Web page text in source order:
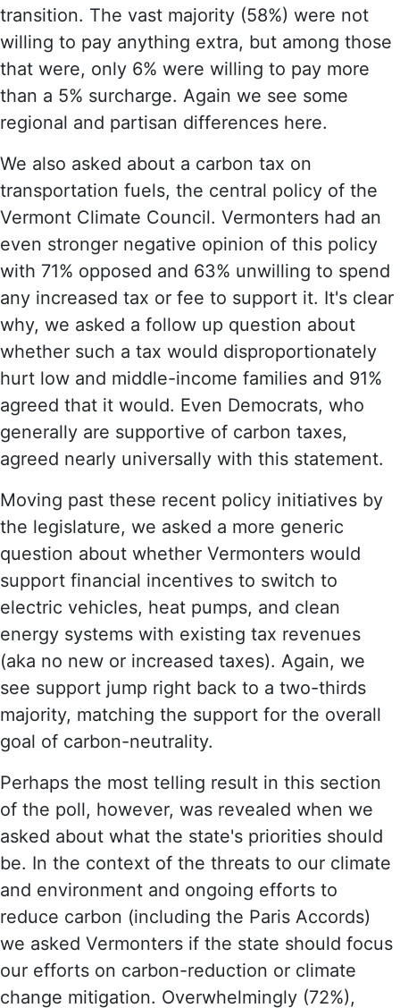
transition. The vast majority (58%) were not
willing to pay anything extra, but among those
that were, only 6% were willing to pay more
than a 5% surcharge. Again we see some
regional and partisan differences here.
We also asked about a carbon tax on
transportation fuels, the central policy of the
Vermont Climate Council. Vermonters had an
even stronger negative opinion of this policy
with 71% opposed and 63% unwilling to spend
any increased tax or fee to support it. It's clear
why, we asked a follow up question about
whether such a tax would disproportionately
hurt low and middle-income families and 91%
agreed that it would. Even Democrats, who
generally are supportive of carbon taxes,
agreed nearly universally with this statement.
Moving past these recent policy initiatives by
the legislature, we asked a more generic
question about whether Vermonters would
support financial incentives to switch to
electric vehicles, heat pumps, and clean
energy systems with existing tax revenues
(aka no new or increased taxes). Again, we
see support jump right back to a two-thirds
majority, matching the support for the overall
goal of carbon-neutrality.
Perhaps the most telling result in this section
of the poll, however, was revealed when we
asked about what the state's priorities should
be. In the context of the threats to our climate
and environment and ongoing efforts to
reduce carbon (including the Paris Accords)
we asked Vermonters if the state should focus
our efforts on carbon-reduction or climate
change mitigation. Overwhelmingly (72%),